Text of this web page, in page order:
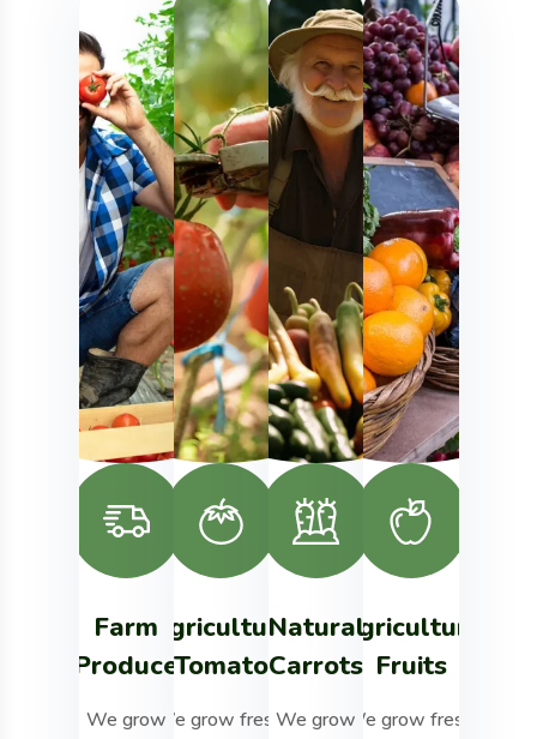
Farm
Produce
We grow
Agriculture
Tomato
We grow fresh,
Natural
Carrots
We grow
Agriculture
Fruits
We grow fresh,